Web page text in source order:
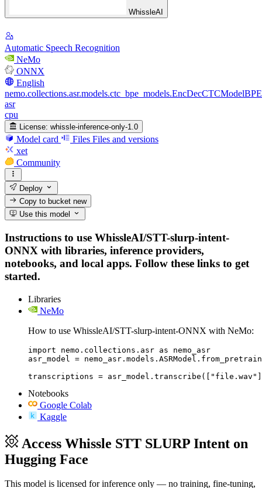
WhissleAI
Automatic Speech Recognition
NeMo
ONNX
English
nemo.collections.asr.models.ctc_bpe_models.EncDecCTCModelBPE
asr
cpu
License: whissle-inference-only-1.0
Model card Files Files and versions
xet
Community
Deploy
Copy to bucketnew
Use this model
Instructions to use WhissleAI/STT-slurp-intent-
ONNX with libraries, inference providers,
notebooks, and local apps. Follow these links to get
started.
Libraries
NeMo
How to use WhissleAI/STT-slurp-intent-ONNX with NeMo:
import nemo.collections.asr as nemo_asr
asr_model =
transcriptions =
Notebooks
Google Colab
Kaggle
Access Whissle STT SLURP Intent on
Hugging Face
This model is licensed for inference only — no training, fine-tuning,